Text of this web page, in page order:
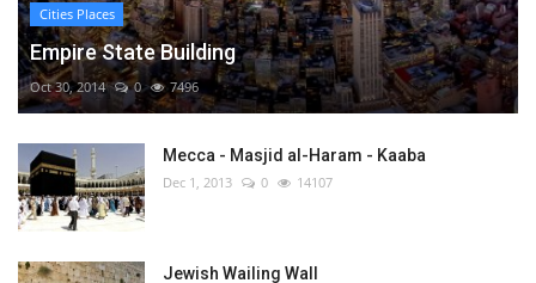
Cities Places
Empire State Building
Oct 30, 2014 0 7496
Mecca - Masjid al-Haram - Kaaba
Dec 1, 2013 0 14107
Jewish Wailing Wall